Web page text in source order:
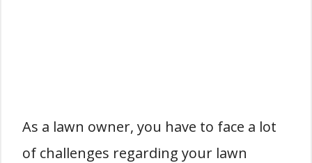
As a lawn owner, you have to face a lot
of challenges regarding your lawn